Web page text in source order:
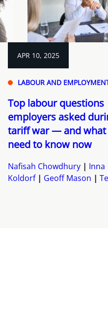
APR 10, 2025
LABOUR AND
Top labour questions
employers asked
tariff war — and what
need to know now
Nafisah Chowdhury
Inna
Koldorf
Geoff Mason